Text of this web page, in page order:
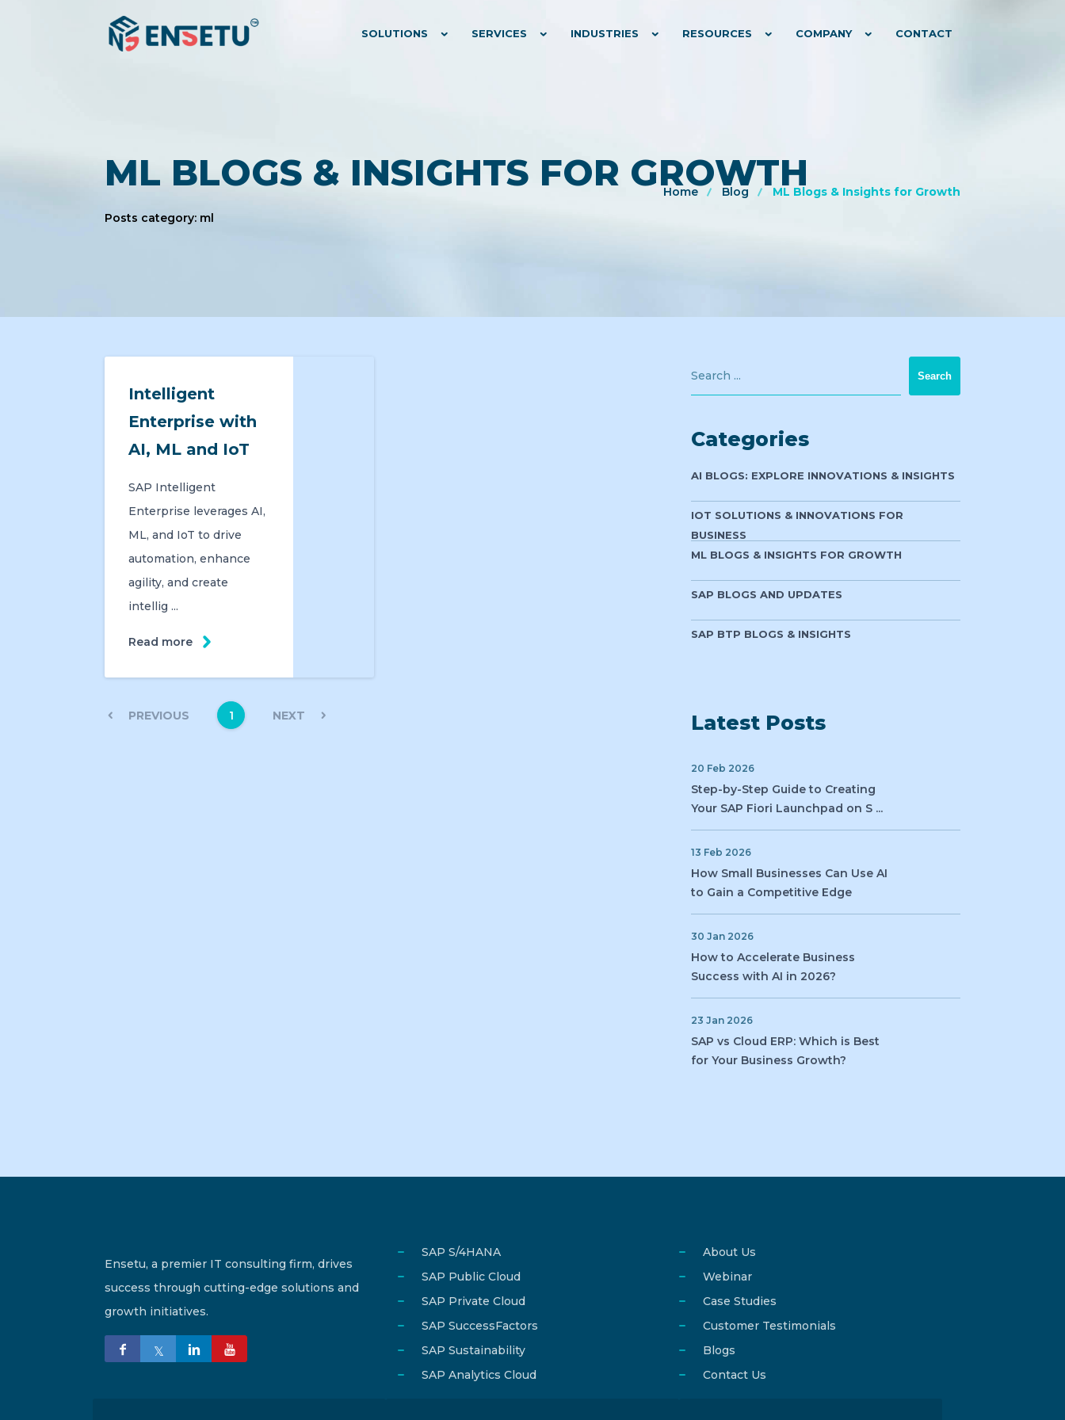
SOLUTIONS SERVICES INDUSTRIES RESOURCES COMPANY CONTACT
ML BLOGS & INSIGHTS FOR GROWTH
Posts category: ml
Home Blog ML Blogs & Insights for Growth
Intelligent
Enterprise with
AI, ML and IoT
SAP Intelligent
Enterprise leverages AI,
ML, and IoT to drive
automation, enhance
agility, and create
intellig ...
Read more
PREVIOUS 1 NEXT
Categories
AI BLOGS: EXPLORE INNOVATIONS & INSIGHTS
IOT SOLUTIONS & INNOVATIONS FOR
BUSINESS
ML BLOGS & INSIGHTS FOR GROWTH
SAP BLOGS AND UPDATES
SAP BTP BLOGS & INSIGHTS
Latest Posts
20 Feb 2026
Step-by-Step Guide to Creating
Your SAP Fiori Launchpad on S ...
13 Feb 2026
How Small Businesses Can Use AI
to Gain a Competitive Edge
30 Jan 2026
How to Accelerate Business
Success with AI in 2026?
23 Jan 2026
SAP vs Cloud ERP: Which is Best
for Your Business Growth?
Ensetu, a premier IT consulting firm, drives
success through cutting-edge solutions and
growth initiatives.
SAP S/4HANA
SAP Public Cloud
SAP Private Cloud
SAP SuccessFactors
SAP Sustainability
SAP Analytics Cloud
About Us
Webinar
Case Studies
Customer Testimonials
Blogs
Contact Us